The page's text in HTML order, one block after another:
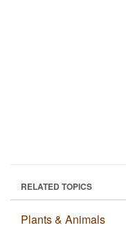
RELATED TOPICS
Plants & Animals